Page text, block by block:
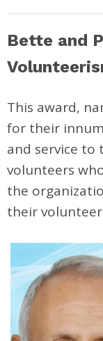
Bette and
This award,
for their
and service to
volunteers
the
their volunteer